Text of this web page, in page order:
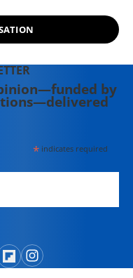
(2005).
by
*indicates required